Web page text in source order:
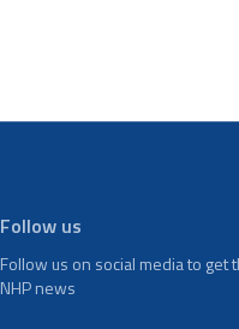
Follow us
Follow us on social media to get
NHP news